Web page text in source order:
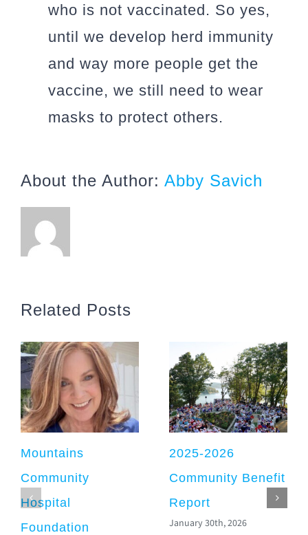
who is not vaccinated. So yes,
until we develop herd immunity
and way more people get the
vaccine, we still need to wear
masks to protect others.
About the Author: Abby Savich
Related Posts
Mountains
Community
Hospital
Foundation
2025-2026
Community Benefit
Report
January 30th, 2026